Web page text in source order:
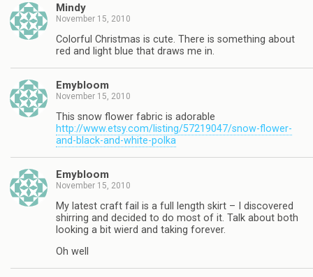
Mindy
November 15, 2010
Colorful Christmas is cute. There is something about
red and light blue that draws me in.
Emybloom
November 15, 2010
This snow flower fabric is adorable
http://www.etsy.com/listing/57219047/snow-flower-
and-black-and-white-polka
Emybloom
November 15, 2010
My latest craft fail is a full length skirt – I discovered
shirring and decided to do most of it. Talk about both
looking a bit wierd and taking forever.
Oh well